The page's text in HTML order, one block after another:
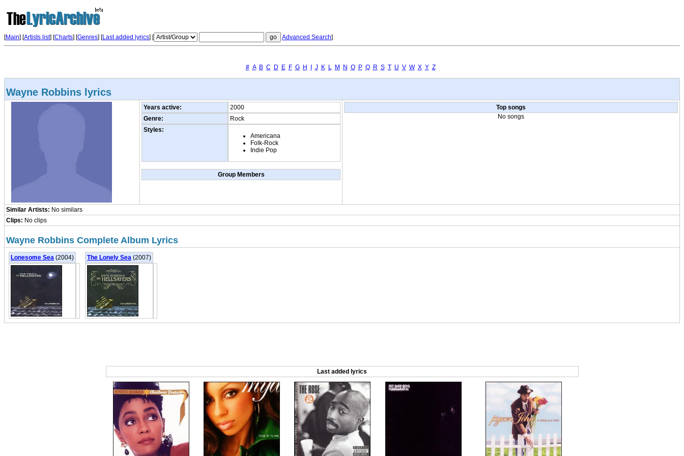
[Main] [Artists list] [Charts] [Genres] [Last added lyrics] [ Advanced Search]
# A B C D E F G H J K L M N O P Q R S T U V W X Y Z
Wayne Robbins lyrics
Years active:
2000
Genre:
Rock
Styles:
Americana
Folk-Rock
Indie Pop
Group Members
Top songs
No songs
Similar Artists: No similars
Clips: No clips
Wayne Robbins Complete Album Lyrics
Lonesome Sea (2004) The Lonely Sea (2007)
Last added lyrics